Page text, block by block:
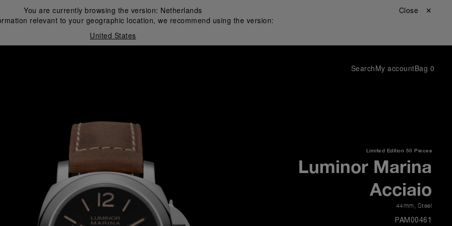
You are currently browsing the version: Netherlands
relevant to your geographic location, we recommend using the version:
United States
Close ✕
SearchMy accountBag 0
Limited Edition 50 Pieces
Luminor Marina
Acciaio
44mm Steel
PAM00461